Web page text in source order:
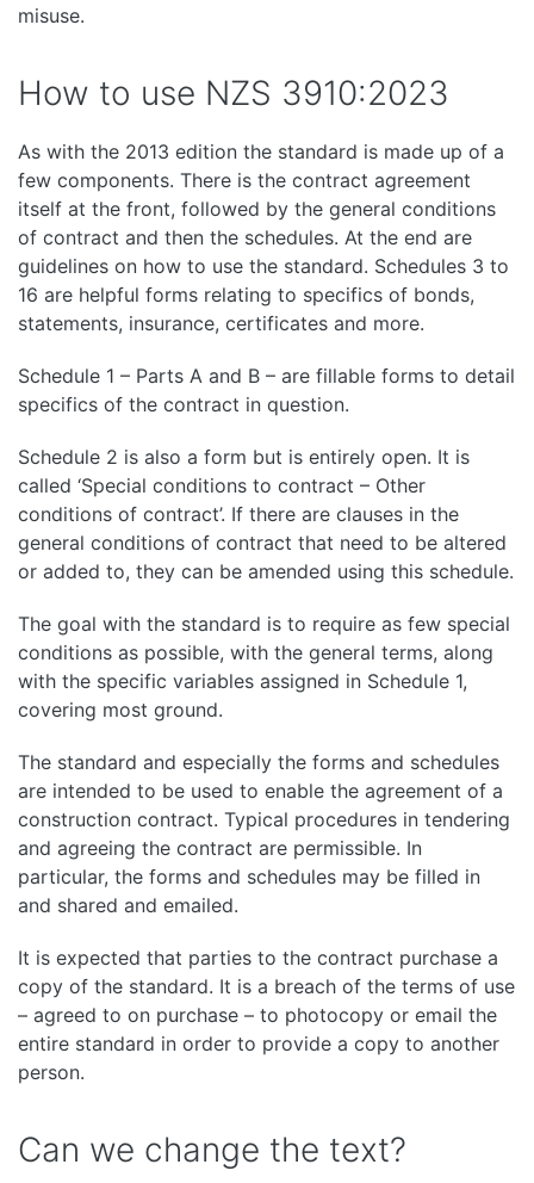
misuse.
How to use NZS 3910:2023
As with the 2013 edition the standard is made up of a
few components. There is the contract agreement
itself at the front, followed by the general conditions
of contract and then the schedules. At the end are
guidelines on how to use the standard. Schedules 3 to
16 are helpful forms relating to specifics of bonds,
statements, insurance, certificates and more.
Schedule 1 – Parts A and B – are fillable forms to detail
specifics of the contract in question.
Schedule 2 is also a form but is entirely open. It is
called ‘Special conditions to contract – Other
conditions of contract’. If there are clauses in the
general conditions of contract that need to be altered
or added to, they can be amended using this schedule.
The goal with the standard is to require as few special
conditions as possible, with the general terms, along
with the specific variables assigned in Schedule 1,
covering most ground.
The standard and especially the forms and schedules
are intended to be used to enable the agreement of a
construction contract. Typical procedures in tendering
and agreeing the contract are permissible. In
particular, the forms and schedules may be filled in
and shared and emailed.
It is expected that parties to the contract purchase a
copy of the standard. It is a breach of the terms of use
– agreed to on purchase – to photocopy or email the
entire standard in order to provide a copy to another
person.
Can we change the text?